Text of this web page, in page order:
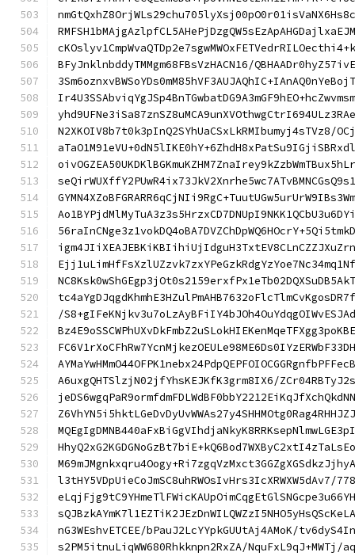
BFyJnklnbddyTMMgm68FBsVzHACN16/
N2XKOIV8b7t0k3pInQ2SYhUaCSxLkRMIbumyj4sTVz8/
/
A6uxgQHTSlzjN02jfYhsKEJKfK3grm8IX6/
l3tHY5VDpUieCoJmSC8uhRWOsIvHrs3IcXRWXW5dAv7/
nG3WEshvETCEE/bPauJ2LcYYpkGUUtAj4AMoK/
s2PM5itnuLiqWW680Rhkknpn2RxZA/NquFxL9qJ+MWTj/